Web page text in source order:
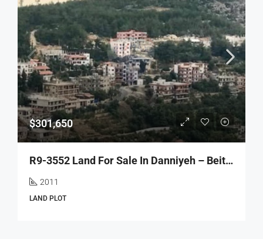
$301,650
R9-3552 Land For Sale In Danniyeh – Beit Jida, 2011 M², Villas Areaأرض للبيع في الضنية بيت جيده – 2011 م²، منطقة الفلل
2011
LAND PLOT